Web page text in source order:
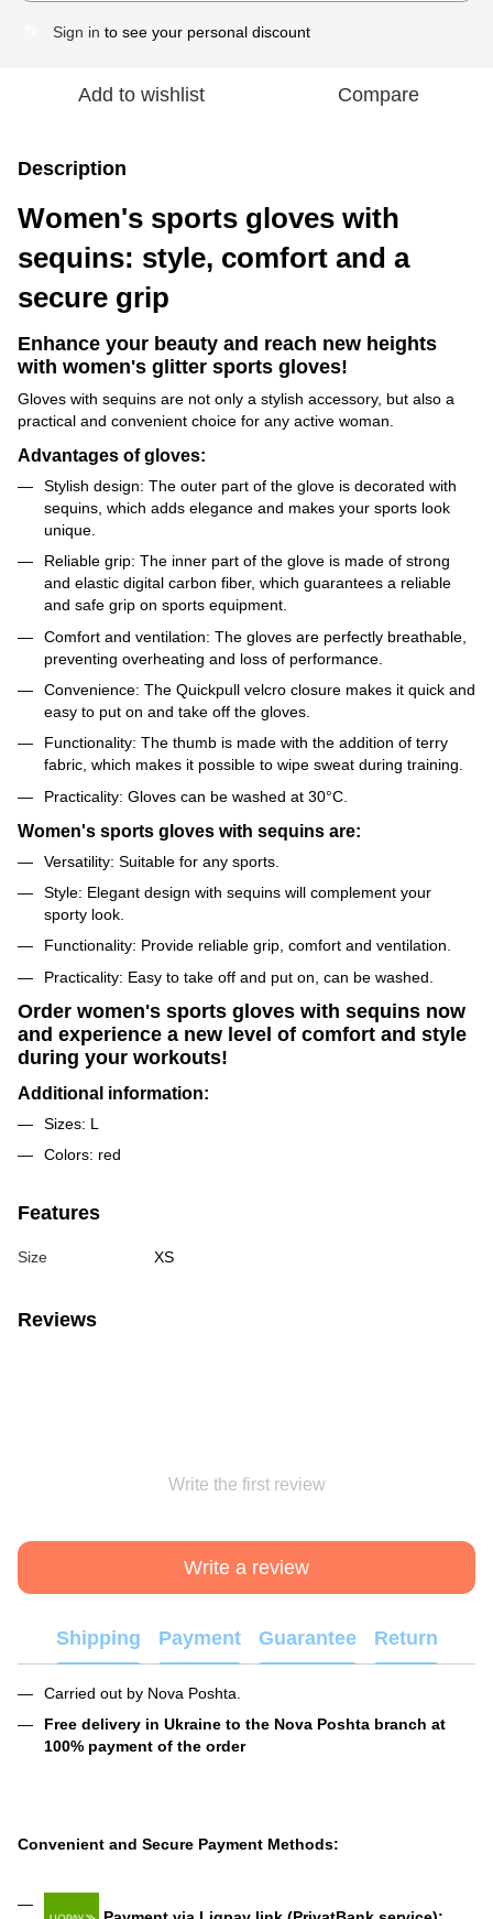
Sign in to see your personal discount
Add to wishlist Compare
Description
Women's sports gloves with
sequins: style, comfort and a
secure grip
Enhance your beauty and reach new heights
with women's glitter sports gloves!
Gloves with sequins are not only a stylish accessory, but also a
practical and convenient choice for any active woman.
Advantages of gloves:
Stylish design: The outer part of the glove is decorated with
sequins, which adds elegance and makes your sports look
unique.
Reliable grip: The inner part of the glove is made of strong
and elastic digital carbon fiber, which guarantees a reliable
and safe grip on sports equipment.
Comfort and ventilation: The gloves are perfectly breathable,
preventing overheating and loss of performance.
Convenience: The Quickpull velcro closure makes it quick and
easy to put on and take off the gloves.
Functionality: The thumb is made with the addition of terry
fabric, which makes it possible to wipe sweat during training.
Practicality: Gloves can be washed at 30°C.
Women's sports gloves with sequins are:
Versatility: Suitable for any sports.
Style: Elegant design with sequins will complement your
sporty look.
Functionality: Provide reliable grip, comfort and ventilation.
Practicality: Easy to take off and put on, can be washed.
Order women's sports gloves with sequins now
and experience a new level of comfort and style
during your workouts!
Additional information:
Sizes: L
Colors: red
Features
Size XS
Reviews
Write the first review
Write a review
Shipping Payment Guarantee Return
Carried out by Nova Poshta.
Free delivery in Ukraine to the Nova Poshta branch at
100% payment of the order
Convenient and Secure Payment Methods: